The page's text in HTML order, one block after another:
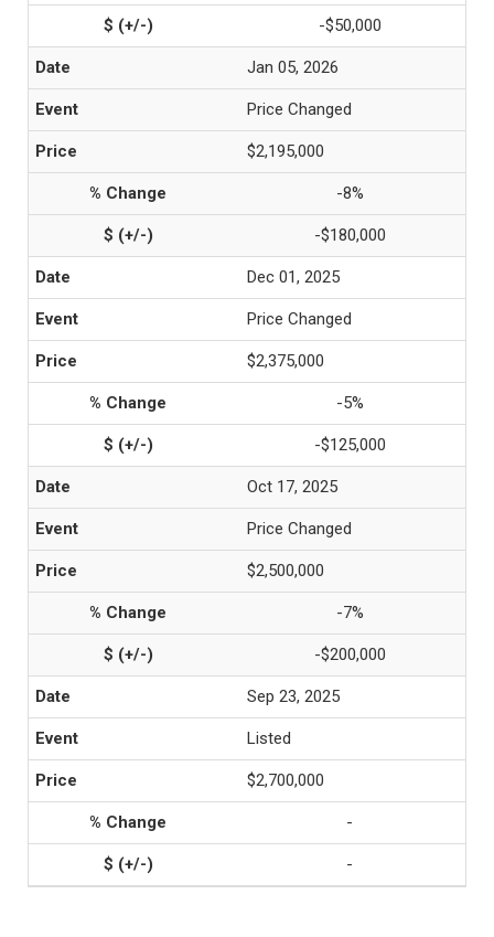
-$50,000
Jan 05, 2026
Price Changed
$2,195,000
-8%
-$180,000
Dec 01, 2025
Price Changed
$2,375,000
-5%
-$125,000
Oct 17, 2025
Price Changed
$2,500,000
-7%
-$200,000
Sep 23, 2025
Listed
$2,700,000
-
-